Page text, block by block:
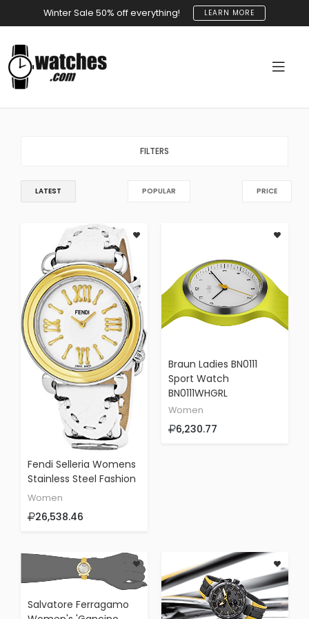
Winter Sale 50% off everything! LEARN MORE
FILTERS
LATEST POPULAR PRICE
Fendi Selleria Womens
Stainless Steel Fashion
Swiss Watch - Mother
Gold Bezel White
Dress Watch For
Women With
Interchangeable Band
F8011345H0-SS18R04S
Women
26,538.46
Braun Ladies BN0111
Sport Watch
BN0111WHGRL
Women
6,230.77
Salvatore Ferragamo